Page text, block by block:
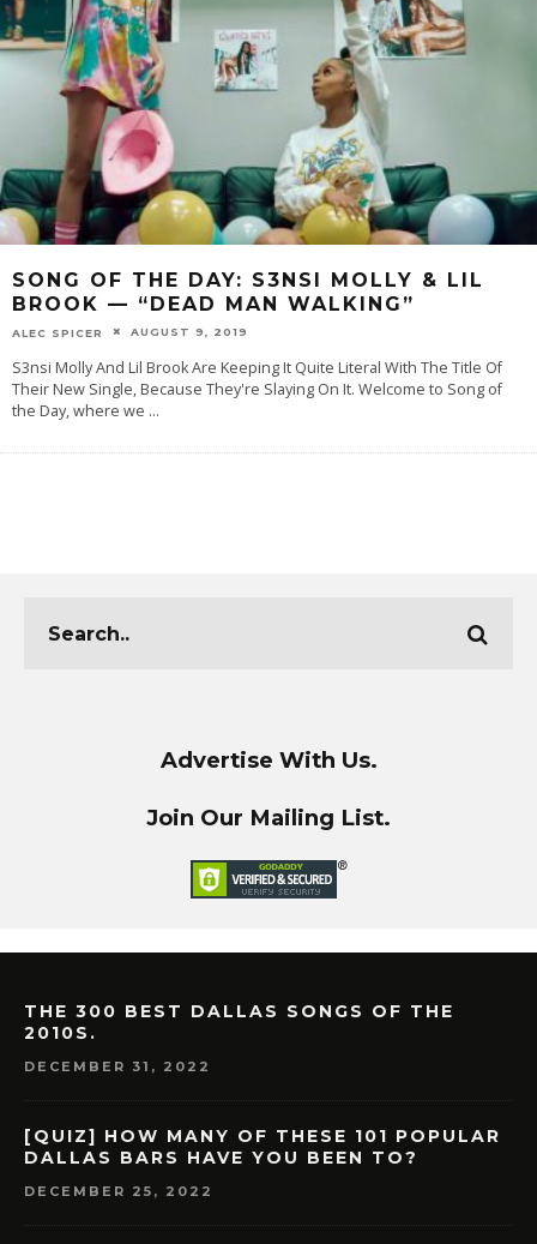
SONG OF THE DAY: S3NSI MOLLY & LIL
BROOK — “DEAD MAN WALKING”
ALEC SPICER AUGUST 9, 2019
S3nsi Molly And Lil Brook Are Keeping It Quite Literal With The Title Of
Their New Single, Because They're Slaying On It. Welcome to Song of
the Day, where we ...
Advertise With Us.
Join Our Mailing List.
THE 300 BEST DALLAS SONGS OF THE
2010S.
DECEMBER 31, 2022
[QUIZ] HOW MANY OF THESE 101 POPULAR
DALLAS BARS HAVE YOU BEEN TO?
DECEMBER 25, 2022